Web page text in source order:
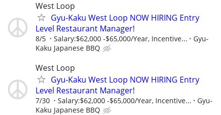
West Loop
Gyu-Kaku West Loop NOW HIRING Entry
Level Restaurant Manager!
8/5 Salary:$62,000 -$65,000/Year, Incentive...
Gyu-
Kaku Japanese BBQ
West Loop
Gyu-Kaku West Loop NOW HIRING Entry
Level Restaurant Manager!
7/30 Salary:$62,000 -$65,000/Year, Incentive...
Gyu-
Kaku Japanese BBQ